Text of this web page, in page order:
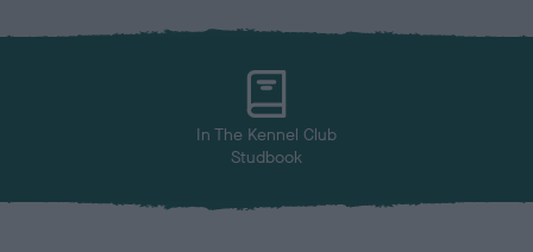
x
l
In The Kennel Club
Studbook